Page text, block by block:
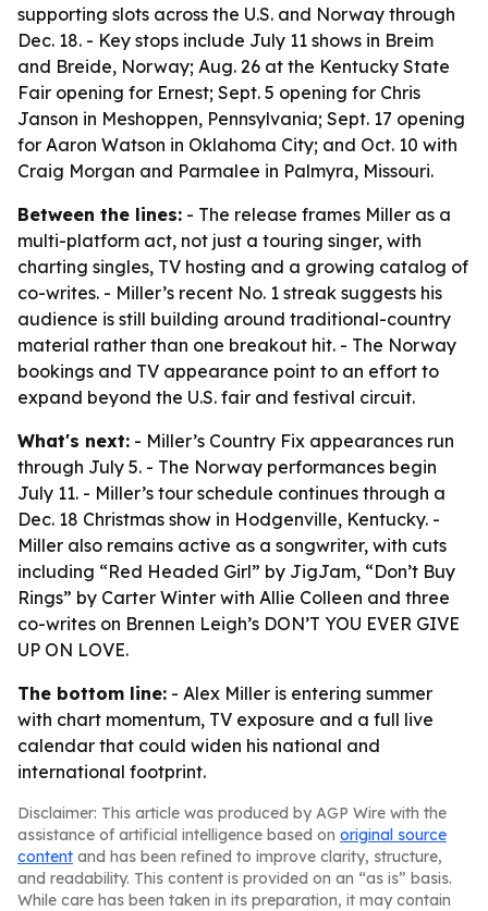
supporting slots across the U.S. and Norway through
Dec. 18. - Key stops include July 11 shows in Breim
and Breide, Norway; Aug. 26 at the Kentucky State
Fair opening for Ernest; Sept. 5 opening for Chris
Janson in Meshoppen, Pennsylvania; Sept. 17 opening
for Aaron Watson in Oklahoma City; and Oct. 10 with
Craig Morgan and Parmalee in Palmyra, Missouri.
Between the lines: - The release frames Miller as a
multi-platform act, not just a touring singer, with
charting singles, TV hosting and a growing catalog of
co-writes. - Miller’s recent No. 1 streak suggests his
audience is still building around traditional-country
material rather than one breakout hit. - The Norway
bookings and TV appearance point to an effort to
expand beyond the U.S. fair and festival circuit.
What's next: - Miller’s Country Fix appearances run
through July 5. - The Norway performances begin
July 11. - Miller’s tour schedule continues through a
Dec. 18 Christmas show in Hodgenville, Kentucky. -
Miller also remains active as a songwriter, with cuts
including “Red Headed Girl” by JigJam, “Don’t Buy
Rings” by Carter Winter with Allie Colleen and three
co-writes on Brennen Leigh’s DON’T YOU EVER GIVE
UP ON LOVE.
The bottom line: - Alex Miller is entering summer
with chart momentum, TV exposure and a full live
calendar that could widen his national and
international footprint.
Disclaimer: This article was produced by AGP Wire with the
assistance of artificial intelligence based on original source
content and has been refined to improve clarity, structure,
and readability. This content is provided on an “as is” basis.
While care has been taken in its preparation, it may contain